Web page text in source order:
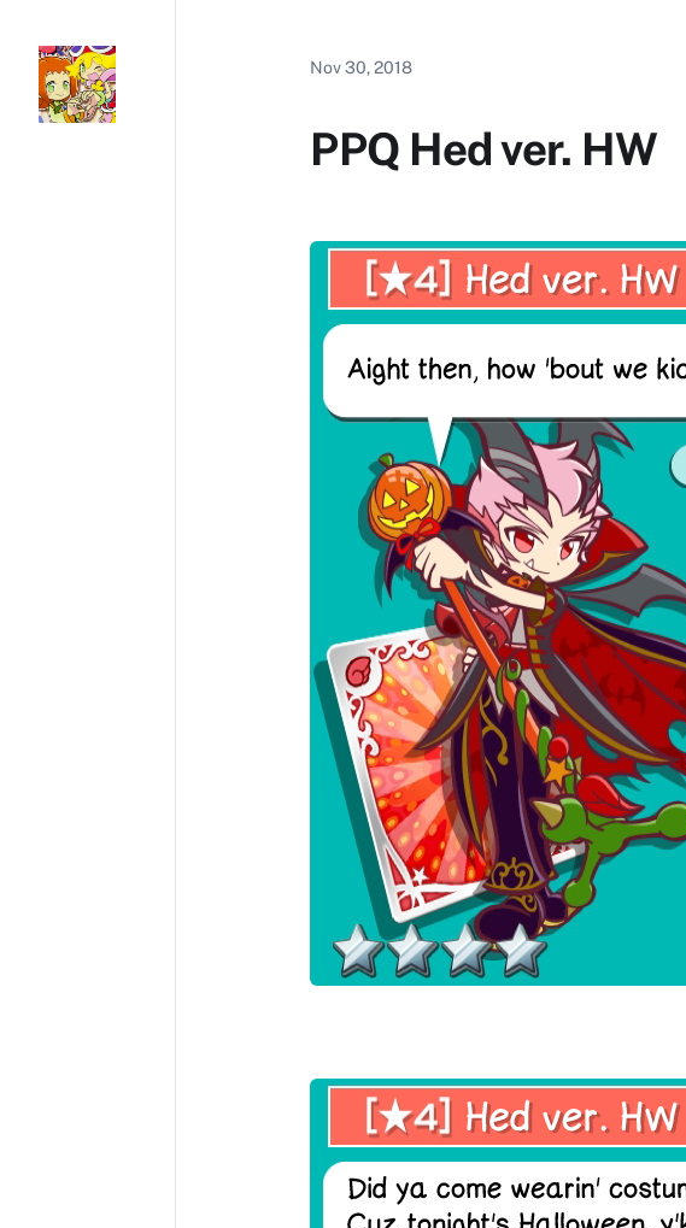
Nov 30, 2018
PPQ Hed ver. HW